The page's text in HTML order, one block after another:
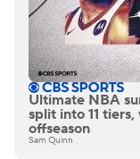
Ultimate NBA
split into 11
offseason
Sam Quinn